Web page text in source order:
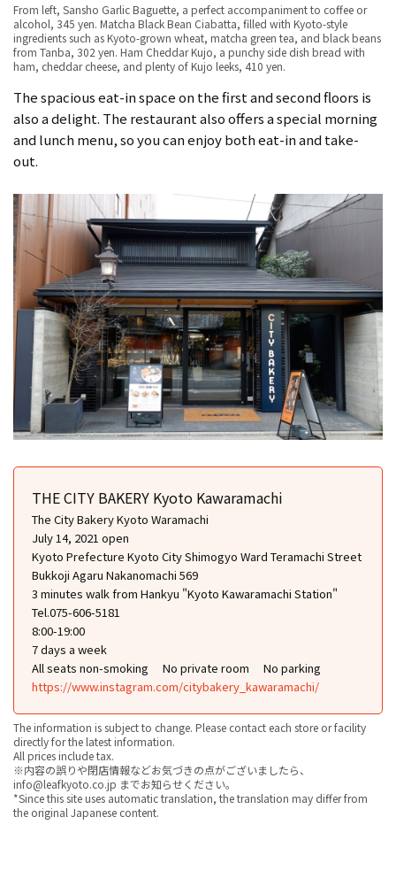
From left, Sansho Garlic Baguette, a perfect accompaniment to coffee or
alcohol, 345 yen. Matcha Black Bean Ciabatta, filled with Kyoto-style
ingredients such as Kyoto-grown wheat, matcha green tea, and black beans
from Tanba, 302 yen. Ham Cheddar Kujo, a punchy side dish bread with
ham, cheddar cheese, and plenty of Kujo leeks, 410 yen.
The spacious eat-in space on the first and second floors is
also a delight. The restaurant also offers a special morning
and lunch menu, so you can enjoy both eat-in and take-
out.
THE CITY BAKERY Kyoto Kawaramachi
The City Bakery Kyoto Waramachi
July 14, 2021 open
Kyoto Prefecture Kyoto City Shimogyo Ward Teramachi Street
Bukkoji Agaru Nakanomachi 569
3 minutes walk from Hankyu "Kyoto Kawaramachi Station"
Tel.075-606-5181
8:00-19:00
7 days a week
All seats non-smoking
No private room
No parking
https://www.instagram.com/citybakery_kawaramachi/
The information is subject to change. Please contact each store or facility
directly for the latest information.
All prices include tax.
※内容の誤りや閉店情報などお気づきの点がございましたら、
info@leafkyoto.co.jp までお知らせください。
*Since this site uses automatic translation, the translation may differ from
the original Japanese content.